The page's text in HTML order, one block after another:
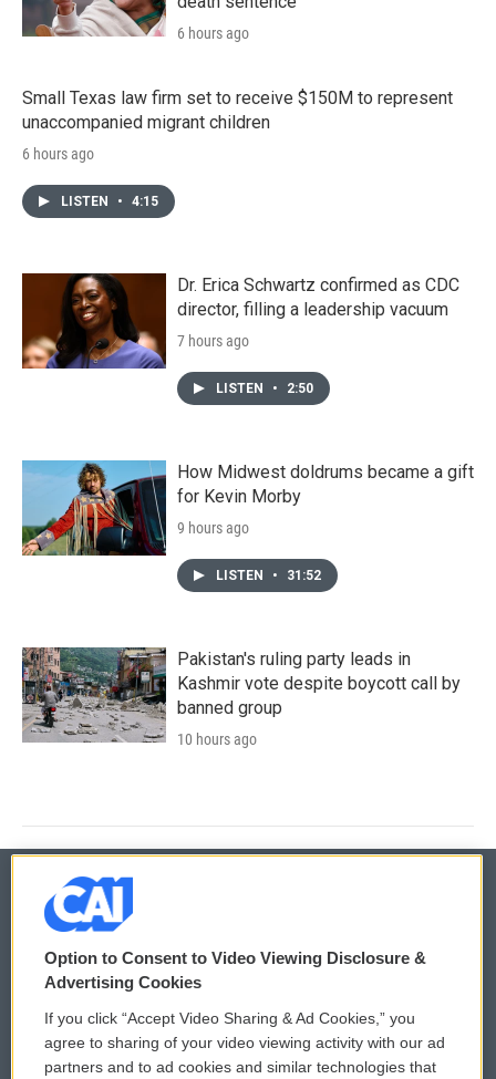
6 hours ago
Small Texas law firm set to receive $150M to represent
unaccompanied migrant children
6 hours ago
LISTEN • 4:15
Dr. Erica Schwartz confirmed as CDC
director, filling a leadership vacuum
7 hours ago
LISTEN • 2:50
How Midwest doldrums became a gift
for Kevin Morby
9 hours ago
LISTEN • 31:52
Pakistan's ruling party leads in
Kashmir vote despite boycott call by
banned group
10 hours ago
© 2026
Privacy and Terms
Comments Policy
Donor Privacy Policy
WCAI eNews Sign Up
Submit a PSA
Option to Consent to Video Viewing Disclosure &
Advertising Cookies
If you click “Accept Video Sharing & Ad Cookies,” you
agree to sharing of your video viewing activity with our ad
partners and to ad cookies and similar technologies that